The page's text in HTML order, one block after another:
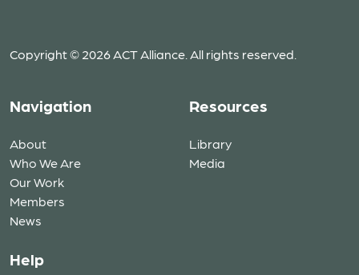
Copyright © 2026 ACT Alliance. All rights reserved.
Navigation
About
Who We Are
Our Work
Members
News
Resources
Library
Media
Help